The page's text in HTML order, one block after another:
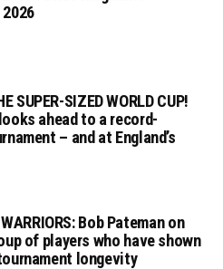
SUPER-SIZED WORLD CUP!
ahead to a record-
– and at England’s
Bob Pateman on
of players who have shown
longevity